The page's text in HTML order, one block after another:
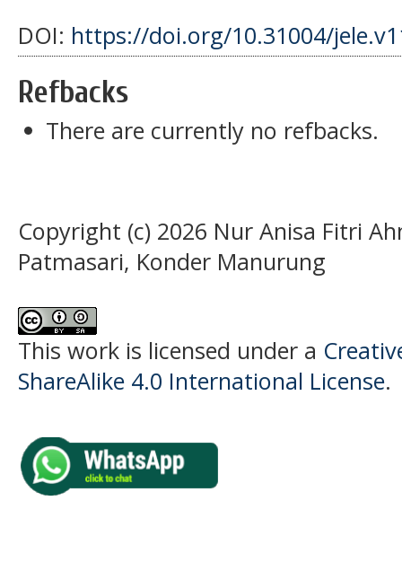
DOI: https://doi.org/10.31004/
Refbacks
There are currently no refbacks.
Copyright (c) 2026 Nur Anisa Fitri
Patmasari, Konder Manurung
This work is licensed under a
ShareAlike 4.0 International License.